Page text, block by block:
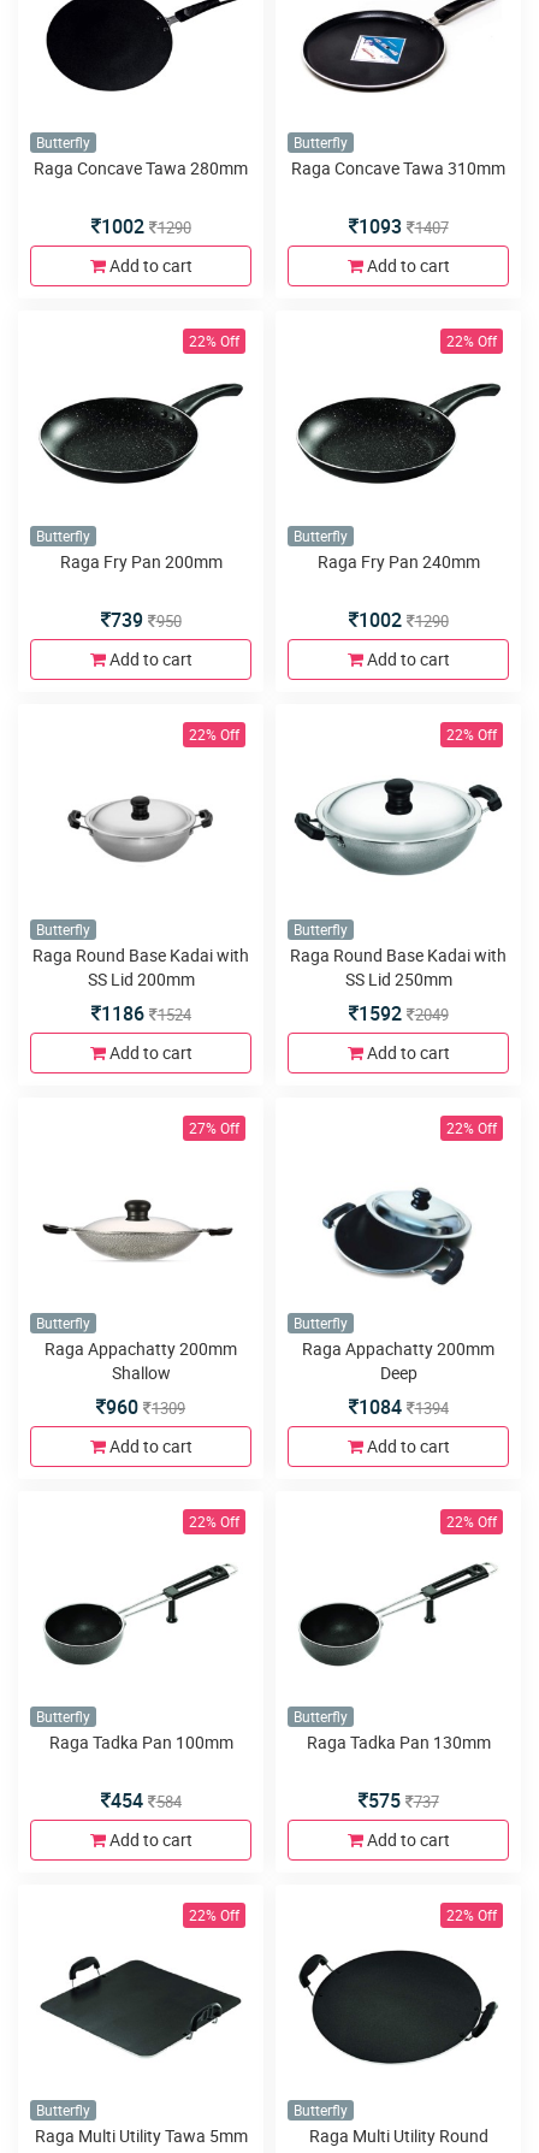
Butterfly
Raga Concave Tawa 280mm
1002 1290
Add to cart
Butterfly
Raga Concave Tawa 310mm
1093 1407
Add to cart
22% Off
Butterfly
Raga Fry Pan 200mm
739 950
Add to cart
22% Off
Butterfly
Raga Fry Pan 240mm
1002 1290
Add to cart
22% Off
Butterfly
Raga Round Base Kadai with
SS Lid 200mm
1186 1524
Add to cart
22% Off
Butterfly
Raga Round Base Kadai with
SS Lid 250mm
1592 2049
Add to cart
27% Off
Butterfly
Raga Appachatty 200mm
Shallow
960 1309
Add to cart
22% Off
Butterfly
Raga Appachatty 200mm
Deep
1084 1394
Add to cart
22% Off
Butterfly
Raga Tadka Pan 100mm
454 584
Add to cart
22% Off
Butterfly
Raga Tadka Pan 130mm
575 737
Add to cart
22% Off
Butterfly
Raga Multi Utility Tawa 5mm
22% Off
Butterfly
Raga Multi Utility Round